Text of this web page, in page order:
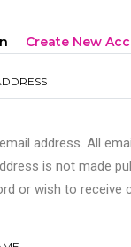
Create New
address. All
is not made
or wish to receive